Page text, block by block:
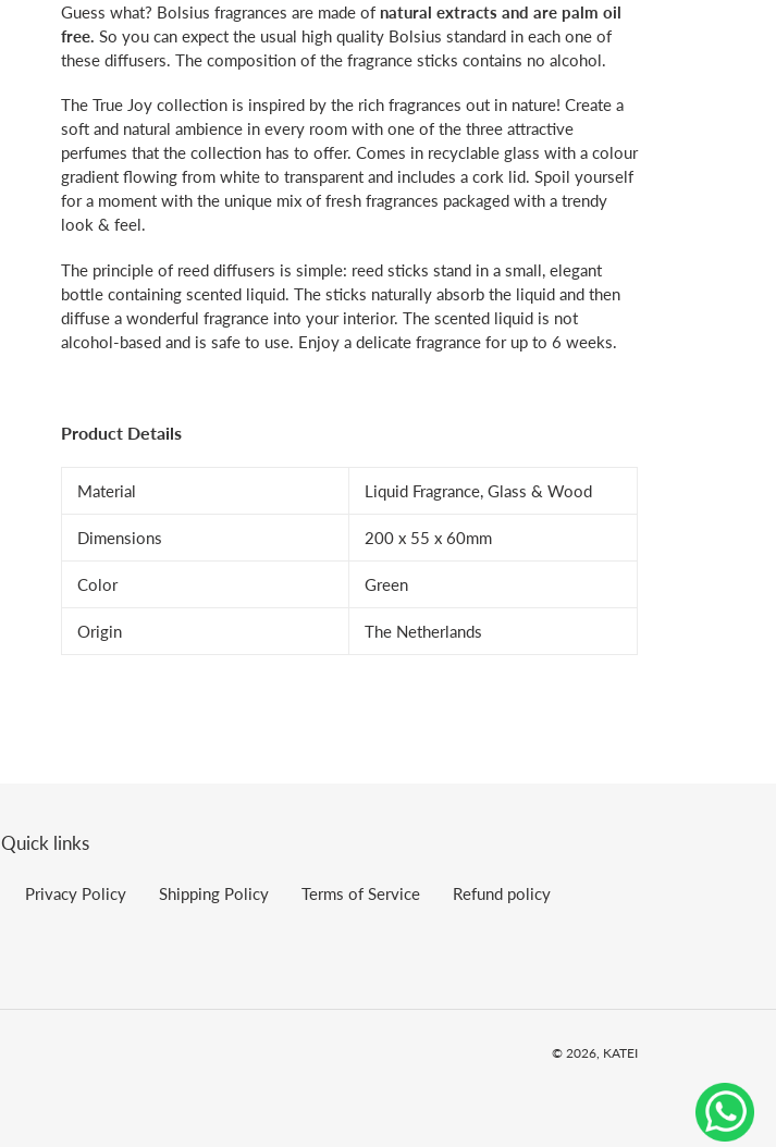
Guess what? Bolsius fragrances are made of natural extracts and are palm oil
free. So you can expect the usual high quality Bolsius standard in each one of
these diffusers. The composition of the fragrance sticks contains no alcohol.
The True Joy collection is inspired by the rich fragrances out in nature! Create a
soft and natural ambience in every room with one of the three attractive
perfumes that the collection has to offer. Comes in recyclable glass with a colour
gradient flowing from white to transparent and includes a cork lid. Spoil yourself
for a moment with the unique mix of fresh fragrances packaged with a trendy
look & feel.
The principle of reed diffusers is simple: reed sticks stand in a small, elegant
bottle containing scented liquid. The sticks naturally absorb the liquid and then
diffuse a wonderful fragrance into your interior. The scented liquid is not
alcohol-based and is safe to use. Enjoy a delicate fragrance for up to 6 weeks.
Product Details
Material Liquid Fragrance, Glass & Wood
Dimensions 200 x 55 x 60mm
Color Green
Origin The Netherlands
Quick links
Privacy Policy Shipping Policy Terms of Service Refund policy
© 2026, KATEI